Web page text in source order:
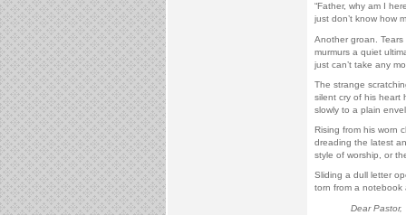
“Father, why am I
just don’t know how
Another groan.
murmurs a quiet
just can’t take any
The strange
silent cry of his heart
slowly to a plain
Rising from his worn
dreading the latest
style of worship, or
Sliding a dull letter
torn from a notebook
Dear Pastor,